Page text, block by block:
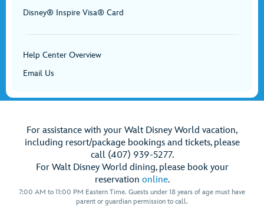
Disney® Inspire Visa® Card
Help Center Overview
Email Us
For assistance with your Walt Disney World vacation,
including resort/package bookings and tickets, please
call (407) 939-5277.
For Walt Disney World dining, please book your
reservation online.
7:00 AM to 11:00 PM Eastern Time. Guests under 18 years of age must have
parent or guardian permission to call.